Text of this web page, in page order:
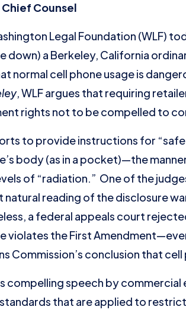
Chief Counsel
Legal Foundation (WLF)
down) a Berkeley, California
normal cell phone usage is
, WLF argues that requiring
rights not to be compelled to
to provide instructions for
body (as in a pocket)—the
of “radiation.” One of the
natural reading of the disclosure
a federal appeals court
violates the First
Commission’s conclusion that
compelling speech by
that are applied to